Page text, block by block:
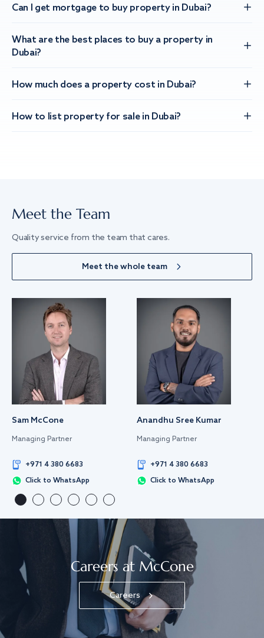
Can I get mortgage to buy property in Dubai?
What are the best places to buy a property in
Dubai?
How much does a property cost in Dubai?
How to list property for sale in Dubai?
Meet the Team
Quality service from the team that cares.
Meet the whole team
Sam McCone
Managing Partner
+971 4 380 6683
Click to WhatsApp
Anandhu Sree Kumar
Managing Partner
+971 4 380 6683
Click to WhatsApp
Careers at McCone
Careers